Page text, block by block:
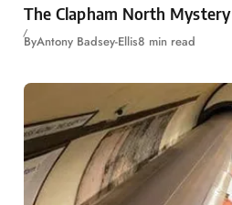
The Clapham North Mystery
ByAntony Badsey-Ellis8 min read